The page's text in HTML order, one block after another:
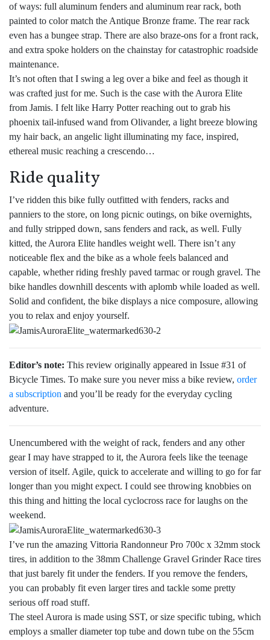
of ways: full aluminum fenders and aluminum rear rack, both
painted to color match the Antique Bronze frame. The rear rack
even has a bungee strap. There are also braze-ons for a front rack,
and extra spoke holders on the chainstay for catastrophic roadside
maintenance.
It’s not often that I swing a leg over a bike and feel as though it
was crafted just for me. Such is the case with the Aurora Elite
from Jamis. I felt like Harry Potter reaching out to grab his
phoenix tail-infused wand from Olivander, a light breeze blowing
my hair back, an angelic light illuminating my face, inspired,
ethereal music reaching a crescendo…
Ride quality
I’ve ridden this bike fully outfitted with fenders, racks and
panniers to the store, on long picnic outings, on bike overnights,
and fully stripped down, sans fenders and rack, as well. Fully
kitted, the Aurora Elite handles weight well. There isn’t any
noticeable flex and the bike as a whole feels balanced and
capable, whether riding freshly paved tarmac or rough gravel. The
bike handles downhill descents with aplomb while loaded as well.
Solid and confident, the bike displays a nice composure, allowing
you to relax and enjoy yourself.
Editor’s note: This review originally appeared in Issue #31 of
Bicycle Times. To make sure you never miss a bike review, order
a subscription and you’ll be ready for the everyday cycling
adventure.
Unencumbered with the weight of rack, fenders and any other
gear I may have strapped to it, the Aurora feels like the teenage
version of itself. Agile, quick to accelerate and willing to go for far
longer than you might expect. I could see throwing knobbies on
this thing and hitting the local cyclocross race for laughs on the
weekend.
I’ve run the amazing Vittoria Randonneur Pro 700c x 32mm stock
tires, in addition to the 38mm Challenge Gravel Grinder Race tires
that just barely fit under the fenders. If you remove the fenders,
you can probably fit even larger tires and tackle some pretty
serious off road stuff.
The steel Aurora is made using SST, or size specific tubing, which
employs a smaller diameter top tube and down tube on the 55cm